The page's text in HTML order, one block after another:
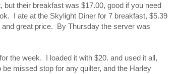
but their breakfast was $17.00, good if you need
I ate at the Skylight Diner for 7 breakfast, $5.39
great price. By Thursday the server was
the week. I loaded it with $20. and used it all,
missed stop for any quilter, and the Harley